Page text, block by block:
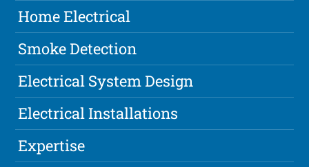
Home Electrical
Smoke Detection
Electrical System Design
Electrical Installations
Expertise